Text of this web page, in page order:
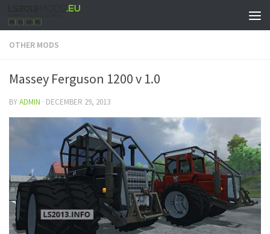
OTHER MODS
Massey Ferguson 1200 v 1.0
BYADMIN · DECEMBER 29, 2013